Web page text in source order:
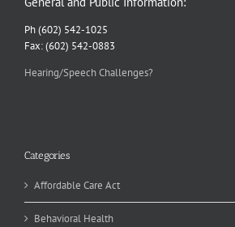
Ph (602) 542-1025
Fax: (602) 542-0883
Hearing/Speech Challenges?
Categories
Affordable Care Act
Behavioral Health